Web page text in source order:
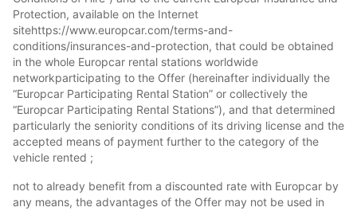
Protection, available on the Internet
sitehttps://www.europcar.com/terms-and-
conditions/insurances-and-protection, that could be obtained
in the whole Europcar rental stations worldwide
networkparticipating to the Offer (hereinafter individually the
“Europcar Participating Rental Station” or collectively the
“Europcar Participating Rental Stations”), and that determined
particularly the seniority conditions of its driving license and the
accepted means of payment further to the category of the
vehicle rented ;
not to already benefit from a discounted rate with Europcar by
any means, the advantages of the Offer may not be used in